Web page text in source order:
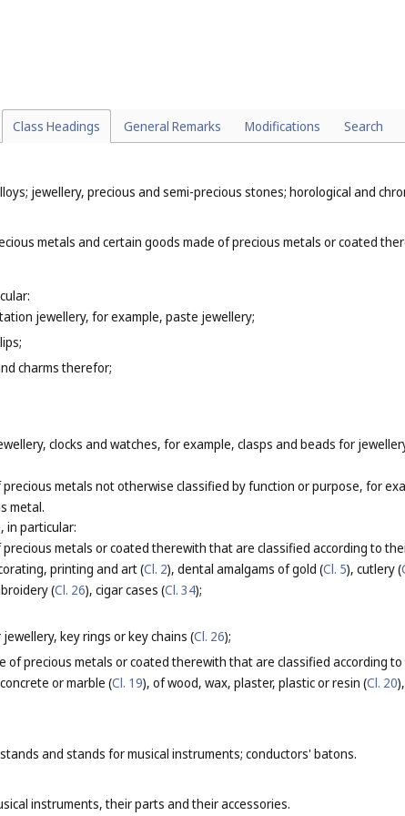
Class Headings General Remarks Modifications Search
jewellery, precious and semi-precious stones; horological and
metals and certain goods made of precious metals or coated
jewellery, for example, paste jewellery;
charms therefor;
clocks and watches, for example, clasps and beads for
metals not otherwise classified by function or purpose, for
metal.
in particular:
metals or coated therewith that are classified according to
printing and art (Cl. 2), dental amalgams of gold (Cl. 5), cutlery (
(Cl. 26), cigar cases (Cl. 34);
key rings or key chains (Cl. 26);
of precious metals or coated therewith that are classified according
or marble (Cl. 19), of wood, wax, plaster, plastic or resin (Cl. 20
and stands for musical instruments; conductors' batons.
instruments, their parts and their accessories.